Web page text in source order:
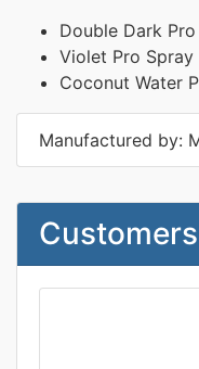
Double Dark
Violet Pro Spray
Coconut Water
Manufactured by: